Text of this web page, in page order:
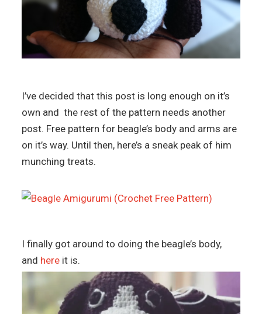
I’ve decided that this post is long enough on it’s
own and the rest of the pattern needs another
post. Free pattern for beagle’s body and arms are
on it’s way. Until then, here’s a sneak peak of him
munching treats.
I finally got around to doing the beagle’s body,
and here it is.